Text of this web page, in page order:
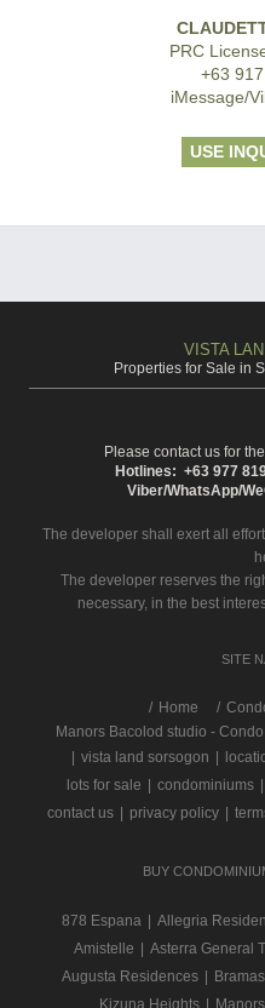
PRC
+63
iMessage/
USE
VISTA
Properties for Sale in
Please contact us for
Hotlines: +63 977
Viber/WhatsApp/
The developer shall exert all
The developer reserves the
necessary, in the best
SITE
/ Home
Manors Bacolod studio -
vista land sorsogon
lots for sale
condominiums
contact us
privacy policy
BUY
878 Espana Allegria
Amistelle
Asterra General
Augusta Residences
Kizuna Heights